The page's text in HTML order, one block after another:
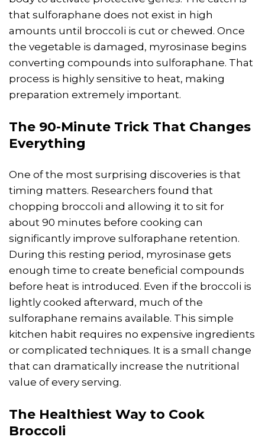
that sulforaphane does not exist in high
amounts until broccoli is cut or chewed. Once
the vegetable is damaged, myrosinase begins
converting compounds into sulforaphane. That
process is highly sensitive to heat, making
preparation extremely important.
The 90-Minute Trick That Changes
Everything
One of the most surprising discoveries is that
timing matters. Researchers found that
chopping broccoli and allowing it to sit for
about 90 minutes before cooking can
significantly improve sulforaphane retention.
During this resting period, myrosinase gets
enough time to create beneficial compounds
before heat is introduced. Even if the broccoli is
lightly cooked afterward, much of the
sulforaphane remains available. This simple
kitchen habit requires no expensive ingredients
or complicated techniques. It is a small change
that can dramatically increase the nutritional
value of every serving.
The Healthiest Way to Cook
Broccoli